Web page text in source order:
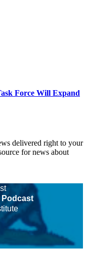
Force Will Expand
delivered right to your
for news about